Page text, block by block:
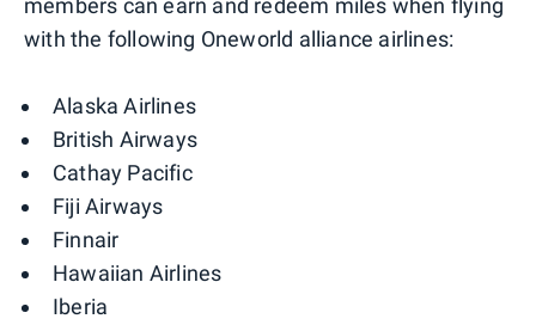
with the following Oneworld alliance airlines:
Alaska Airlines
British Airways
Cathay Pacific
Fiji Airways
Finnair
Hawaiian Airlines
Iberia